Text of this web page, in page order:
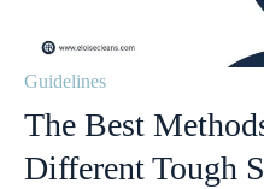
Guidelines
The Best
Different Tough